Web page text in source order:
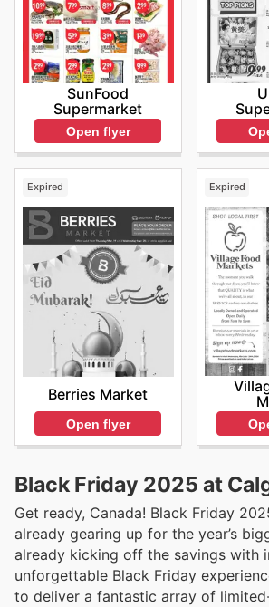
SunFood
Supermarket
Open flyer
Expired
Berries Market
Open flyer
Expired
Black Friday 2025 at
Get ready, Canada! Black Friday
already gearing up for the year’s
already kicking off the savings with
unforgettable Black Friday
to deliver a fantastic array of